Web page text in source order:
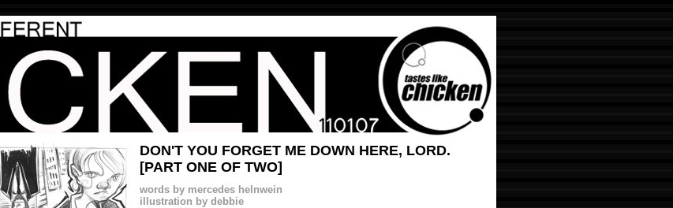
DON'T YOU FORGET ME DOWN HERE, LORD.
[PART ONE OF TWO]
words by mercedes helnwein
illustration by debbie